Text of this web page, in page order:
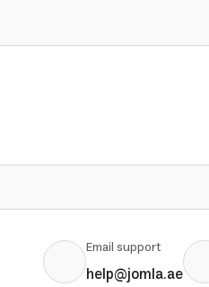
Email support
help@jomla.ae